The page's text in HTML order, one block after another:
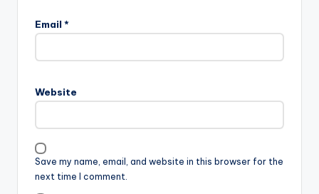
Email *
Website
Save my name, email, and website in this browser for the
next time I comment.